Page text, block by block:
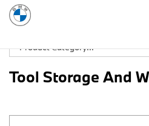
Tool Storage And